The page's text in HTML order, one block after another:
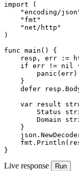
import (
"encoding/
    "fmt"
    "net/http"
)
func main() {
resp, err :=
if err != nil
        panic(err)
    }
defer
var result
Status
Domain
    }
}
Live response Run